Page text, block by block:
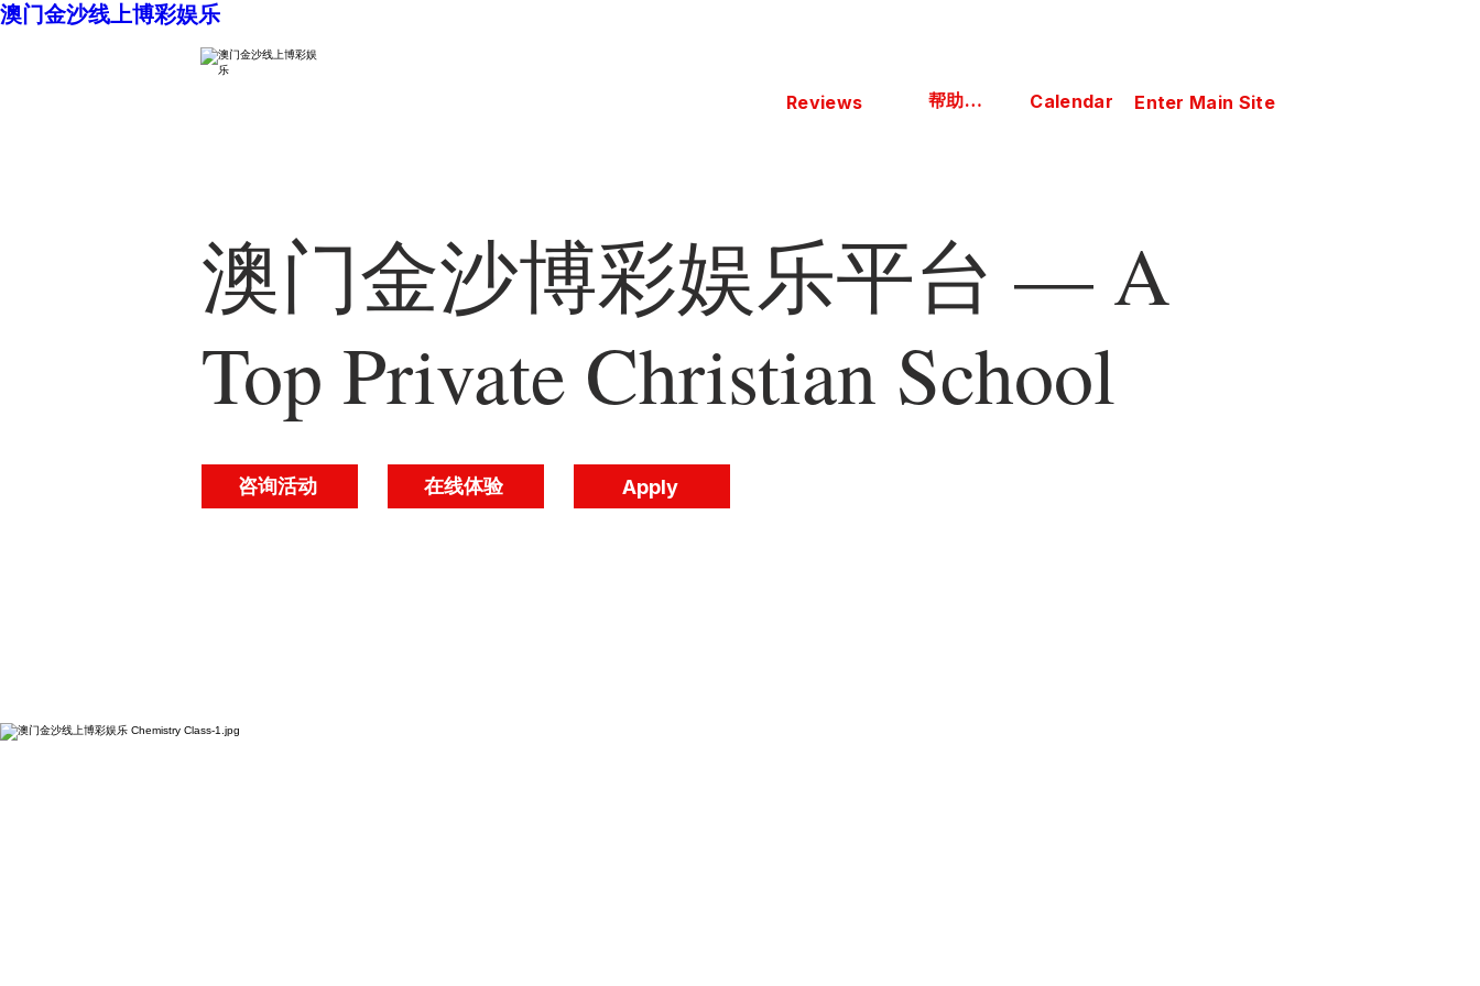
澳门金沙线上博彩娱乐
Reviews 帮助中心 Calendar Enter Main Site
澳门金沙博彩娱乐平台 — A
Top Private Christian School
咨询活动 在线体验 Apply